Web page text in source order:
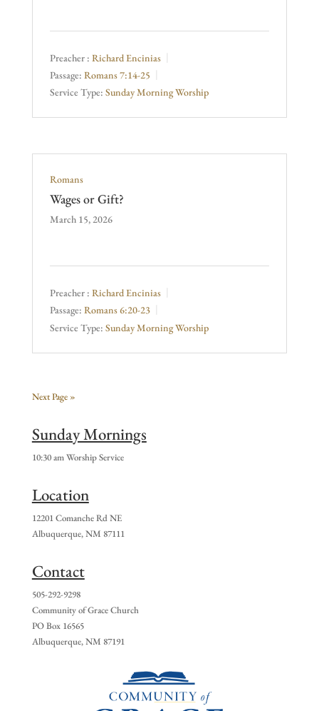
Preacher : Richard Encinias
Passage: Romans 7:14-25
Service Type: Sunday Morning Worship
Romans
Wages or Gift?
March 15, 2026
Preacher : Richard Encinias
Passage: Romans 6:20-23
Service Type: Sunday Morning Worship
Next Page »
Sunday Mornings
10:30 am Worship Service
Location
12201 Comanche Rd NE
Albuquerque, NM 87111
Contact
505-292-9298
Community of Grace Church
PO Box 16565
Albuquerque, NM 87191